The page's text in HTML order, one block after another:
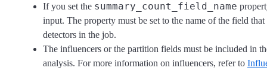
If you set the summary_count_field_name
input. The property must be set to the name of the field
detectors in the job.
The influencers or the partition fields must be included in
analysis. For more information on influencers, refer to